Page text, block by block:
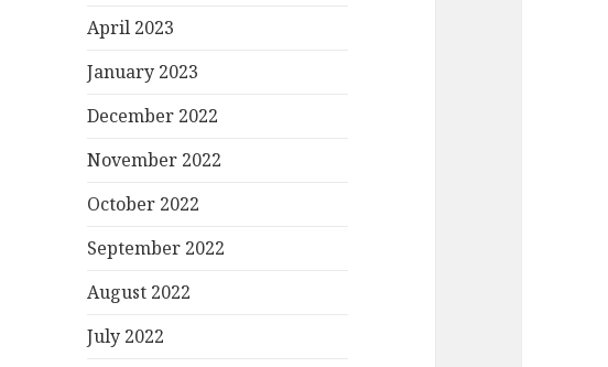
April 2023
January 2023
December 2022
November 2022
October 2022
September 2022
August 2022
July 2022